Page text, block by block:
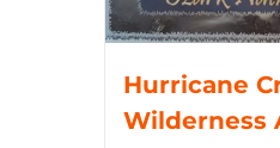
Hurricane
Wilderness